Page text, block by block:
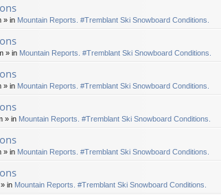
» in Mountain Reports. #Tremblant Ski Snowboard Conditions.
» in Mountain Reports. #Tremblant Ski Snowboard Conditions.
» in Mountain Reports. #Tremblant Ski Snowboard Conditions.
» in Mountain Reports. #Tremblant Ski Snowboard Conditions.
» in Mountain Reports. #Tremblant Ski Snowboard Conditions.
» in Mountain Reports. #Tremblant Ski Snowboard Conditions.